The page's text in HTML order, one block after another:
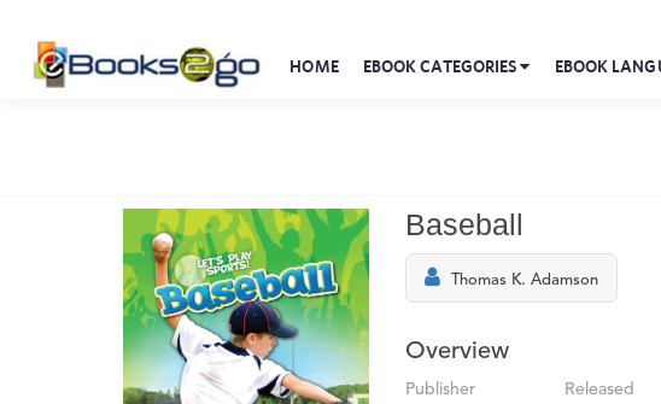
HOME EBOOK CATEGORIES EBOOK
Baseball
Thomas K. Adamson
Overview
Publisher
Released